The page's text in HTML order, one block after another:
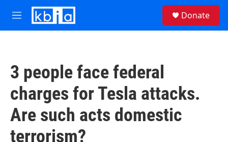
Skip to main content
M
e
Donate
3 people face federal
charges for Tesla attacks.
Are such acts domestic
terrorism?